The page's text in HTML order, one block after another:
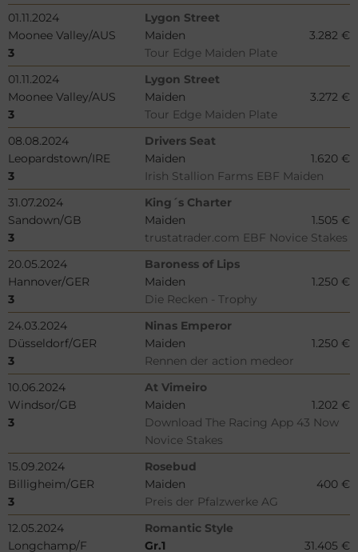
01.11.2024
Lygon Street
Moonee Valley/AUS
Maiden
3.282 €
3
Tour Edge Maiden Plate
01.11.2024
Lygon Street
Moonee Valley/AUS
Maiden
3.272 €
3
Tour Edge Maiden Plate
08.08.2024
Drivers Seat
Leopardstown/IRE
Maiden
1.620 €
3
Irish Stallion Farms EBF Maiden
31.07.2024
King´s Charter
Sandown/GB
Maiden
1.505 €
3
trustatrader.com EBF Novice Stakes
20.05.2024
Baroness of Lips
Hannover/GER
Maiden
1.250 €
3
Die Recken - Trophy
24.03.2024
Ninas Emperor
Düsseldorf/GER
Maiden
1.250 €
3
Rennen der action medeor
10.06.2024
At Vimeiro
Windsor/GB
Maiden
1.202 €
3
Download The Racing App 43 Now
Novice Stakes
15.09.2024
Rosebud
Billigheim/GER
Maiden
400 €
3
Preis der Pfalzwerke AG
12.05.2024
Romantic Style
Longchamp/F
Gr.1 31.405 €